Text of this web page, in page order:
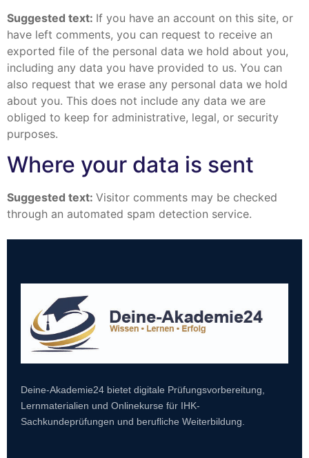
Suggested text: If you have an account on this site, or
have left comments, you can request to receive an
exported file of the personal data we hold about you,
including any data you have provided to us. You can
also request that we erase any personal data we hold
about you. This does not include any data we are
obliged to keep for administrative, legal, or security
purposes.
Where your data is sent
Suggested text: Visitor comments may be checked
through an automated spam detection service.
Deine-Akademie24 bietet digitale Prüfungsvorbereitung,
Lernmaterialien und Onlinekurse für IHK-
Sachkundeprüfungen und berufliche Weiterbildung.